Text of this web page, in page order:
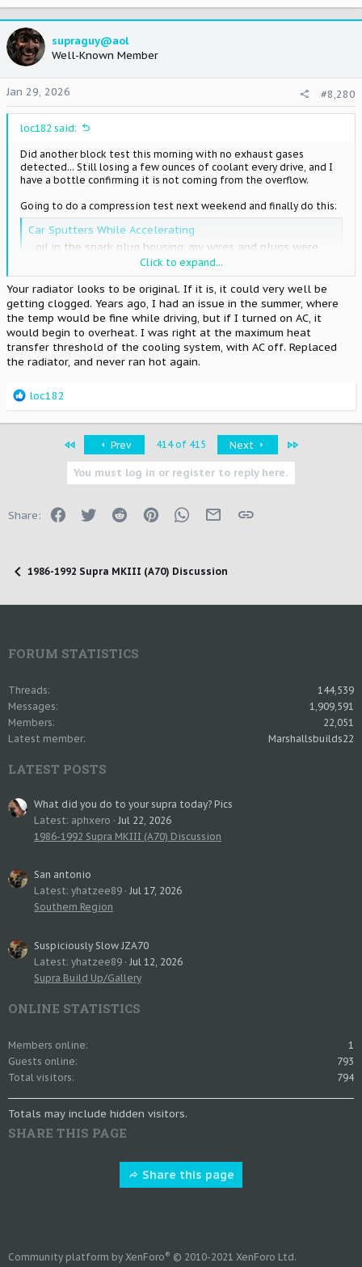
a
c
t
i
o
n
s
:
supraguy@aol
Well-Known Member
Jan 29, 2026 #8,280
loc182 said:
Did another block test this morning with no exhaust gases
detected... Still losing a few ounces of coolant every drive, and I
have a bottle confirming it is not coming from the overflow.
Going to do a compression test next weekend and finally do this:
Car Sputters While Accelerating
...oil in the spark plug housing, my wires and plugs were
DRENCHED especially on cylinders 4-6 towards the back. i
dont think its the valve cover gaskets either because it
doesnt look like its leaking at all... If you have oil in the
plug galley, and your valve cover gaskets aren't leaking...
www.supramania.com
I had tried a brand new spark plug galley cover gasket/cover 3
those NAPA gaskets take care of things once and for all!
Click to expand...
Your radiator looks to be original. If it is, it could very well be
getting clogged. Years ago, I had an issue in the summer, where
the temp would be fine while driving, but if I turned on AC, it
would begin to overheat. I was right at the maximum heat
transfer threshold of the cooling system, with AC off. Replaced
the radiator, and never ran hot again.
R
a
s
loc182
Prev 414 of 415 Next
You must log in or register to reply here.
Share: FacebookTwitter Reddit PinterestWhatsApp
Email Link
1986-1992 Supra MKIII (A70) Discussion
FORUM STATISTICS
Threads
144,539
Messages
1,909,591
Members
22,051
Latest member
Marshallsbuilds22
LATEST POSTS
What did you do to your supra today? Pics
Latest: aphxero
Jul 22, 2026
1986-1992 Supra MKIII (A70) Discussion
San antonio
Latest: yhatzee89 Jul 17, 2026
Southern Region
Suspiciously Slow JZA70
Latest: yhatzee89 Jul 12, 2026
Supra Build Up/Gallery
ONLINE STATISTICS
Members online
1
Guests online
793
Total visitors
794
Totals may include hidden visitors.
SHARE THIS PAGE
Share this page
Community platform by XenForo® © 2010-2021 XenForo Ltd.